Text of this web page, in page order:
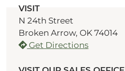
VISIT
N 24th Street
Broken Arrow, OK 74014
Get Directions